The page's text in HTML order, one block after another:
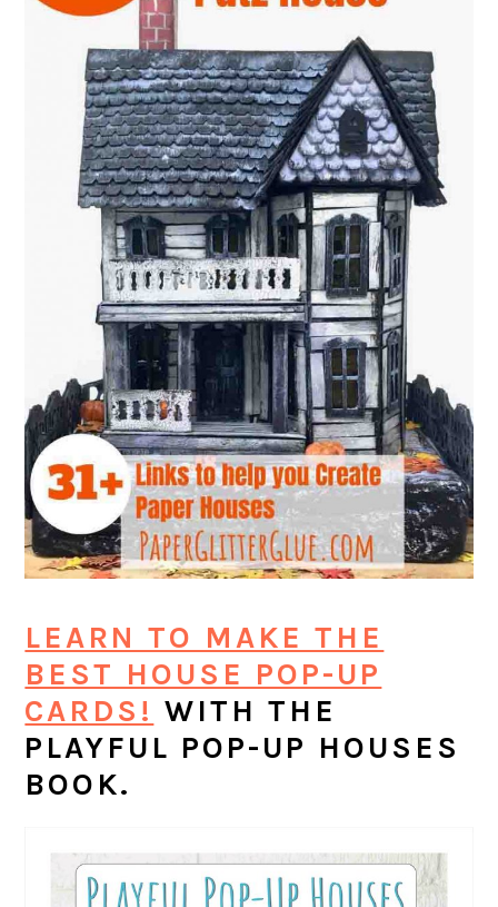
LEARN TO MAKE THE
BEST HOUSE POP-UP
CARDS! WITH THE
PLAYFUL POP-UP HOUSES
BOOK.